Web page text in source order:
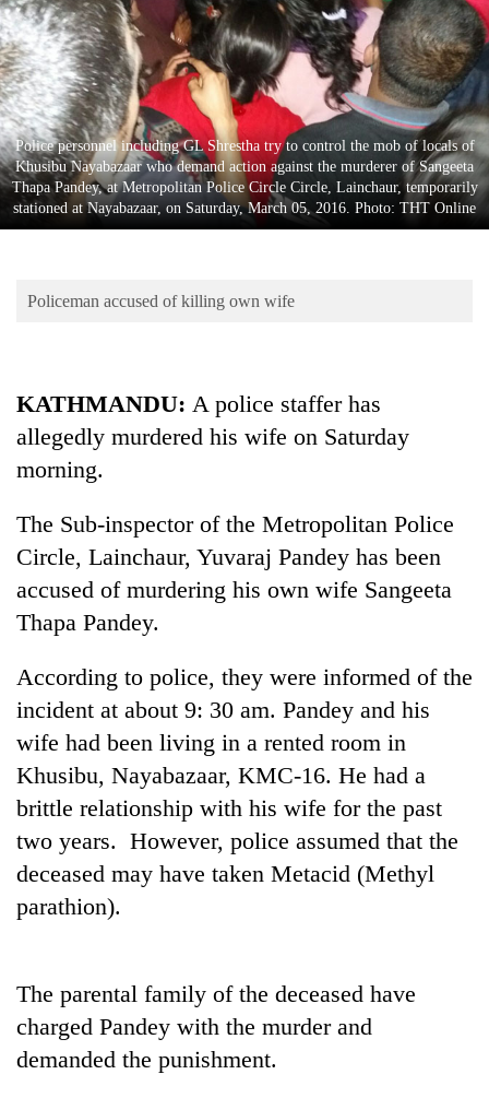
Business
World
Cup
Sports
Entertainment
Lifestyle
Blog
TRENDING
Govt
100,000
new
jobs
Heavy
rain,
Police personnel including GL Shrestha try to control the mob of locals of
Khusibu Nayabazaar who demand action against the murderer of Sangeeta
Thapa Pandey, at Metropolitan Police Circle Circle, Lainchaur, temporarily
stationed at Nayabazaar, on Saturday, March 05, 2016. Photo: THT Online
Policeman accused of killing own wife
KATHMANDU: A police staffer has
allegedly murdered his wife on Saturday
morning.
The Sub-inspector of the Metropolitan Police
Circle, Lainchaur, Yuvaraj Pandey has been
accused of murdering his own wife Sangeeta
Thapa Pandey.
According to police, they were informed of the
incident at about 9: 30 am. Pandey and his
wife had been living in a rented room in
Khusibu, Nayabazaar, KMC-16. He had a
brittle relationship with his wife for the past
two years. However, police assumed that the
deceased may have taken Metacid (Methyl
parathion).
The parental family of the deceased have
charged Pandey with the murder and
demanded the punishment.